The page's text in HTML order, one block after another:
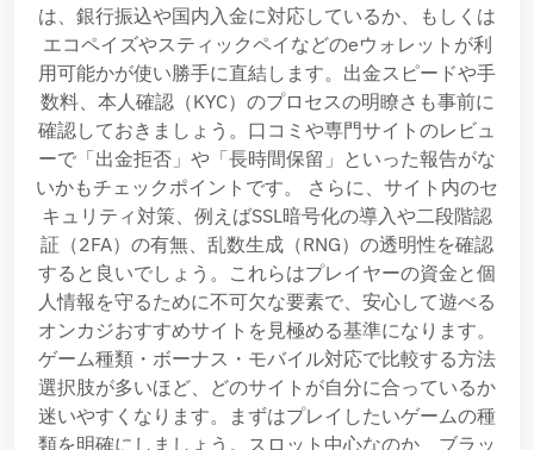
は、銀行振込や国内入金に対応しているか、もしくは
エコペイズやスティックペイなどのeウォレットが利
用可能かが使い勝手に直結します。出金スピードや手
数料、本人確認（KYC）のプロセスの明瞭さも事前に
確認しておきましょう。口コミや専門サイトのレビュ
ーで「出金拒否」や「長時間保留」といった報告がな
いかもチェックポイントです。 さらに、サイト内のセ
キュリティ対策、例えばSSL暗号化の導入や二段階認
証（2FA）の有無、乱数生成（RNG）の透明性を確認
すると良いでしょう。これらはプレイヤーの資金と個
人情報を守るために不可欠な要素で、安心して遊べる
オンカジおすすめサイトを見極める基準になります。
ゲーム種類・ボーナス・モバイル対応で比較する方法
選択肢が多いほど、どのサイトが自分に合っているか
迷いやすくなります。まずはプレイしたいゲームの種
類を明確にしましょう。スロット中心なのか、ブラッ